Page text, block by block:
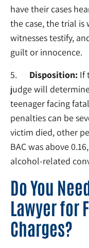
have their cases
the case, the trial is
witnesses testify,
guilt or innocence.
5. Disposition: If
judge will
teenager facing
penalties can be
victim died, other
BAC was above
alcohol-related
Do You
Lawyer for
Charges?